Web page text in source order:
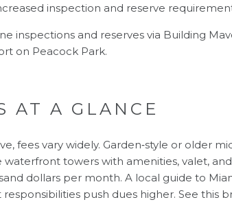
inspection and reserve
inspections and reserves via Building
on Peacock Park.
AT A GLANCE
fees vary widely. Garden‑style or older
waterfront towers with amenities, valet,
dollars per month. A local guide to
push dues higher. See this